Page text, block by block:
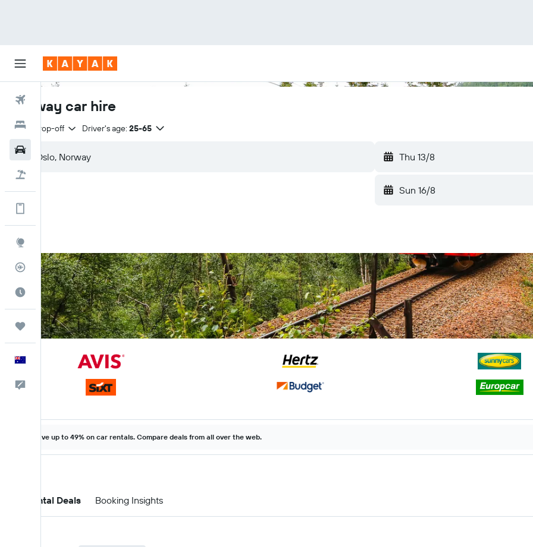
Hotels
Flight Tracker
Best Time to Travel
Trips
Norway car hire
Same drop-off Driver's age: 25-65
Thu 13/8
Sun 16/8
Save up to 49% on car rentals. Compare deals from all over the web.
Car Rental Deals Booking Insights